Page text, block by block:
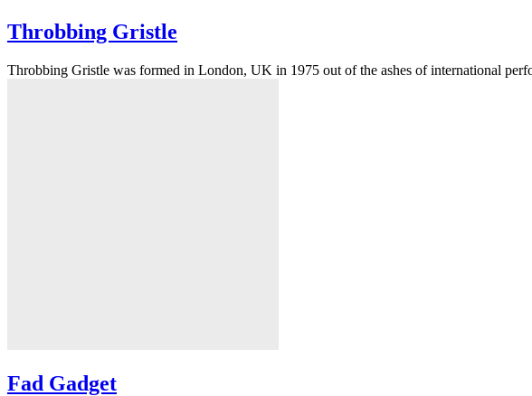
Throbbing Gristle
Throbbing Gristle was formed in London, UK in 1975 out of the ashes of international
Fad Gadget